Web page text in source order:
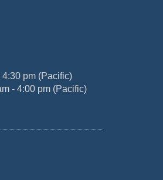
4:30 pm (Pacific)
- 4:00 pm (Pacific)